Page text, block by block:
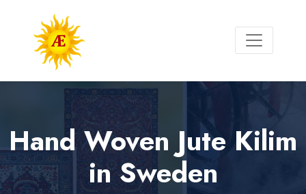
Hand Woven Jute Kilim
in Sweden